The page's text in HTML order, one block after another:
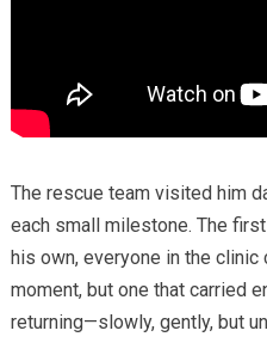
The rescue team visited him
each small milestone. The
his own, everyone in the
moment, but one that carried
returning—slowly, gently, but